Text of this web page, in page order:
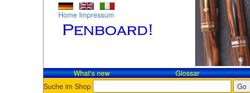
Home Impressum
What's new Glossar
Suche im Shop